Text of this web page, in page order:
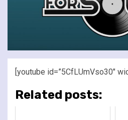
[youtube id=”5CfLUmVso30″
Related posts: